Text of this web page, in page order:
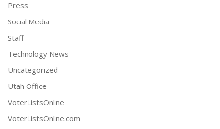
Press
Social Media
Staff
Technology News
Uncategorized
Utah Office
VoterListsOnline
VoterListsOnline.com